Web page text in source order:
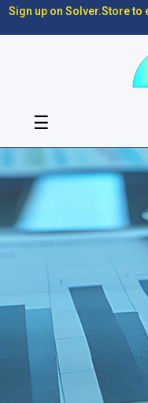
Sign up on Solver.Store to
Toggle
☰